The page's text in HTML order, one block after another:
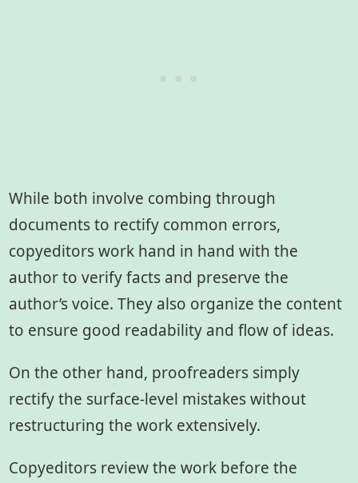
While both involve combing through
documents to rectify common errors,
copyeditors work hand in hand with the
author to verify facts and preserve the
author’s voice. They also organize the content
to ensure good readability and flow of ideas.
On the other hand, proofreaders simply
rectify the surface-level mistakes without
restructuring the work extensively.
Copyeditors review the work before the